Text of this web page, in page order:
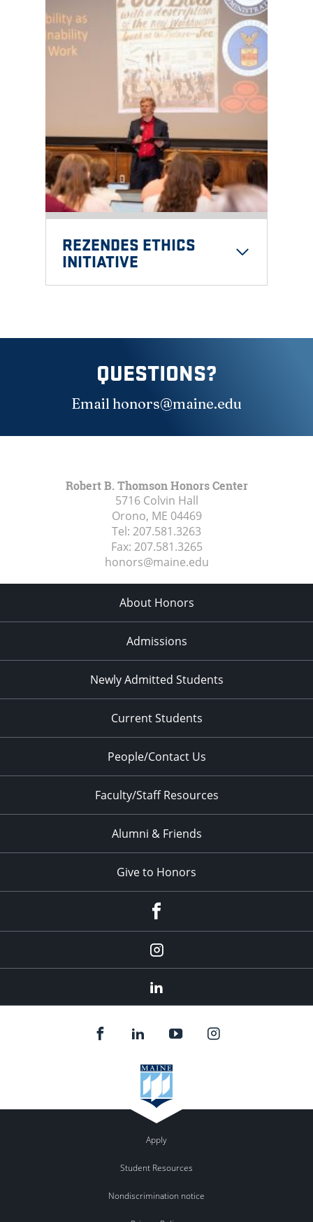
REZENDES ETHICS
INITIATIVE
QUESTIONS?
Email honors@maine.edu
Robert B. Thomson Honors Center
5716 Colvin Hall
Orono, ME 04469
Tel: 207.581.3263
Fax: 207.581.3265
honors@maine.edu
About Honors
Admissions
Newly Admitted Students
Current Students
People/Contact Us
Faculty/Staff Resources
Alumni & Friends
Give to Honors
Instagram
Apply
Student Resources
Nondiscrimination notice